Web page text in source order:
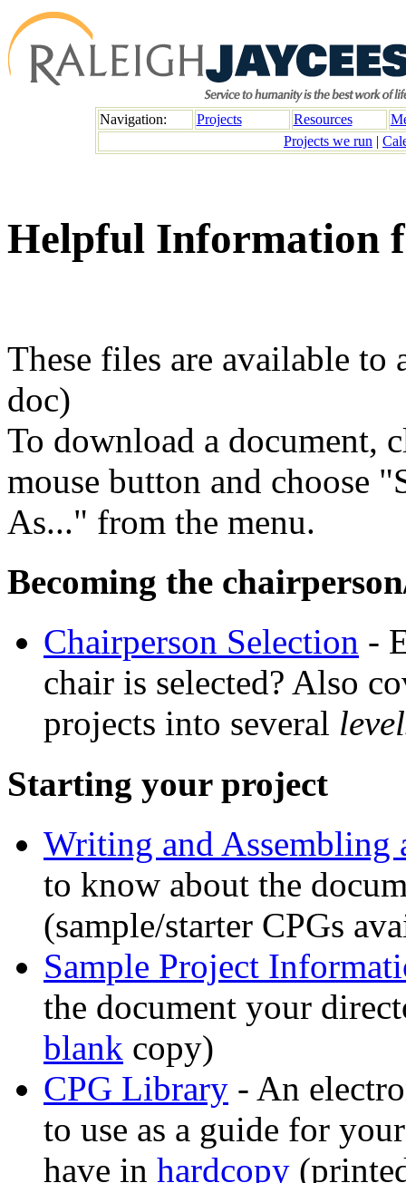
Navigation: Projects Resources
Projects we run |
Helpful Information
These files are available to
doc)
To download a document,
mouse button and choose
As..." from the menu.
Becoming the
Chairperson Selection -
chair is selected? Also
projects into several
Starting your project
Writing and Assembling
to know about the
(sample/starter CPGs
Sample Project
the document your
blank copy)
CPG Library - An
to use as a guide for
have in hardcopy